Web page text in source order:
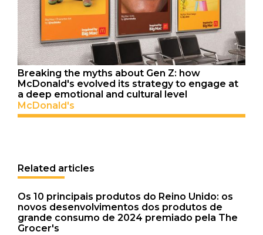
Breaking the myths about Gen Z: how
McDonald's evolved its strategy to engage at
a deep emotional and cultural level
McDonald's
Related articles
Os 10 principais produtos do Reino Unido: os
novos desenvolvimentos dos produtos de
grande consumo de 2024 premiado pela The
Grocer's